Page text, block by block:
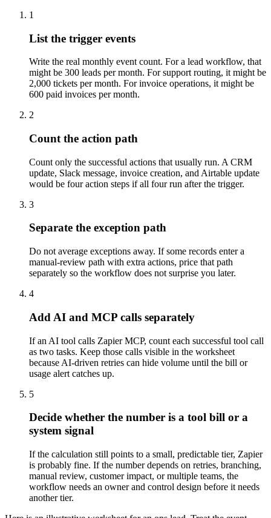
1
List the trigger events
Write the real monthly event count. For a lead workflow, that
might be 300 leads per month. For support routing, it might be
2,000 tickets per month. For invoice operations, it might be
600 paid invoices per month.
2
Count the action path
Count only the successful actions that usually run. A CRM
update, Slack message, invoice creation, and Airtable update
would be four action steps if all four run after the trigger.
3
Separate the exception path
Do not average exceptions away. If some records enter a
manual-review path with extra actions, price that path
separately so the workflow does not surprise you later.
4
Add AI and MCP calls separately
If an AI tool calls Zapier MCP, count each successful tool call
as two tasks. Keep those calls visible in the worksheet
because AI-driven retries can hide volume until the bill or
usage alert catches up.
5
Decide whether the number is a tool bill or a
system signal
If the calculation still points to a small, predictable tier, Zapier
is probably fine. If the number depends on retries, branching,
manual review, customer impact, or multiple teams, the
workflow needs an owner and control design before it needs
another tier.